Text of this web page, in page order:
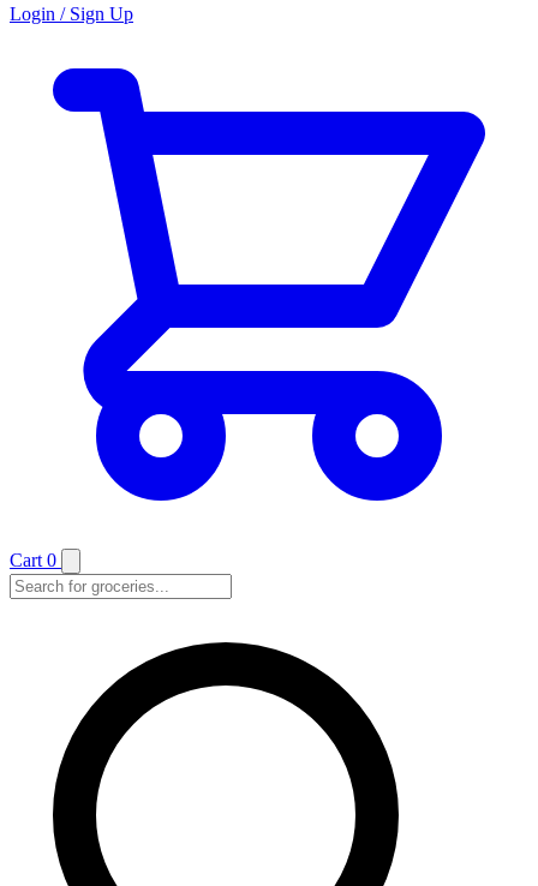
Login / Sign Up
Cart 0